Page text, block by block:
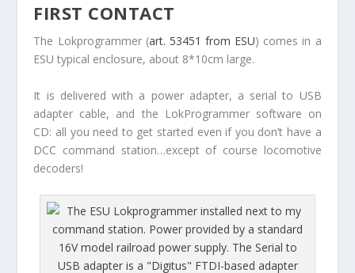
FIRST CONTACT
The Lokprogrammer (art. 53451 from ESU) comes in a
ESU typical enclosure, about 8*10cm large.
It is delivered with a power adapter, a serial to USB
adapter cable, and the LokProgrammer software on
CD: all you need to get started even if you don’t have a
DCC command station…except of course locomotive
decoders!